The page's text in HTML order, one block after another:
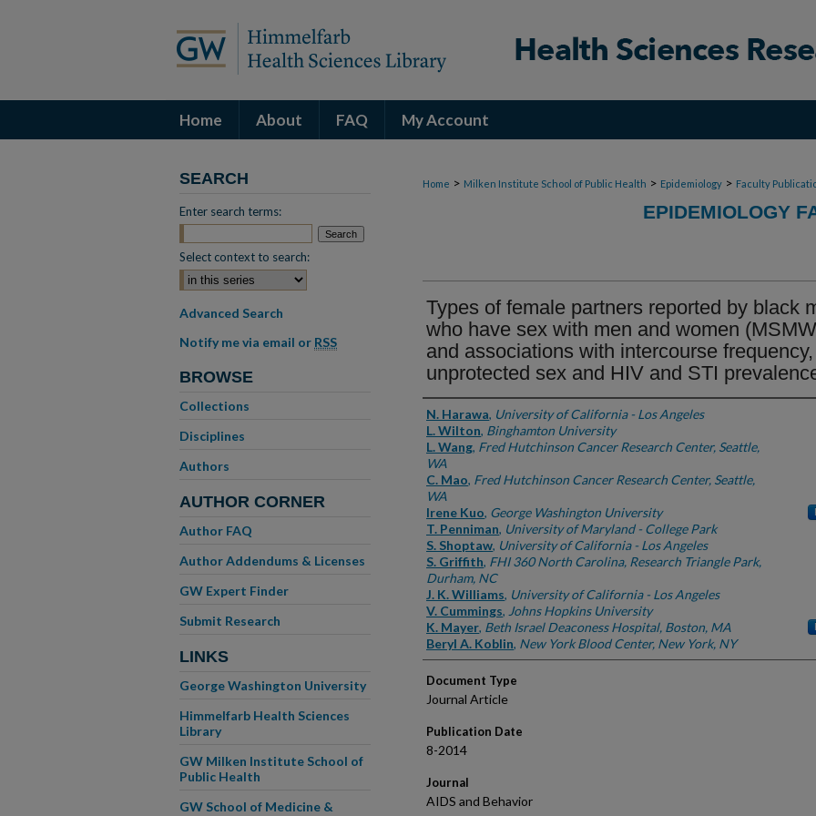
Home About FAQ My Account
Home > Milken Institute School of Public Health > Epidemiology > Faculty
EPIDEMIOLOGY
Types of female partners reported by black
who have sex with men and women
and associations with intercourse frequency,
unprotected sex and HIV and STI
Authors
N. Harawa, University of California - Los Angeles
L. Wilton, Binghamton University
L. Wang, Fred Hutchinson Cancer Research Center, Seattle,
WA
C. Mao, Fred Hutchinson Cancer Research Center, Seattle,
WA
Irene Kuo, George Washington University
T. Penniman, University of Maryland - College Park
S. Shoptaw, University of California - Los Angeles
S. Griffith, FHI 360 North Carolina, Research Triangle Park,
Durham, NC
J. K. Williams, University of California - Los Angeles
V. Cummings, Johns Hopkins University
K. Mayer, Beth Israel Deaconess Hospital, Boston, MA
Beryl A. Koblin, New York Blood Center, New York, NY
Document Type
Journal Article
Publication Date
8-2014
Journal
AIDS and Behavior
SEARCH
Enter search terms:
Select context to search:
Advanced Search
Notify me via email or RSS
BROWSE
Collections
Disciplines
Authors
AUTHOR CORNER
Author FAQ
Author Addendums & Licenses
GW Expert Finder
Submit Research
LINKS
George Washington University
Himmelfarb Health Sciences
Library
GW Milken Institute School of
Public Health
GW School of Medicine &